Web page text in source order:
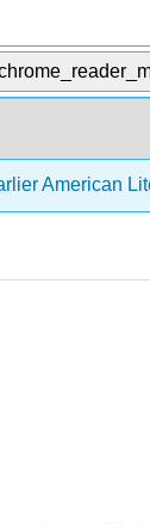
American